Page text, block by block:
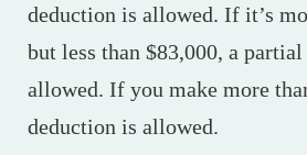
deduction is allowed. If it’s
but less than $83,000, a
allowed. If you make more
deduction is allowed.